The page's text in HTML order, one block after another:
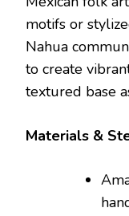
motifs or
Nahua
to create
textured base
Materials &